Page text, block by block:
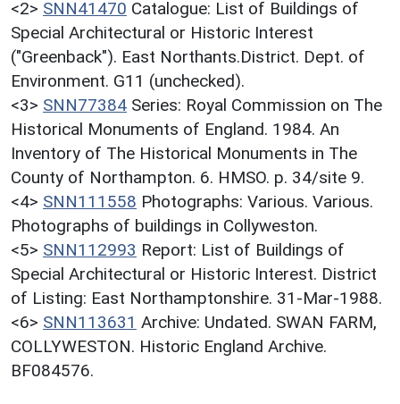
<2> SNN41470 Catalogue: List of Buildings of
Special Architectural or Historic Interest
("Greenback"). East Northants.District. Dept. of
Environment. G11 (unchecked).
<3> SNN77384 Series: Royal Commission on The
Historical Monuments of England. 1984. An
Inventory of The Historical Monuments in The
County of Northampton. 6. HMSO. p. 34/site 9.
<4> SNN111558 Photographs: Various. Various.
Photographs of buildings in Collyweston.
<5> SNN112993 Report: List of Buildings of
Special Architectural or Historic Interest. District
of Listing: East Northamptonshire. 31-Mar-1988.
<6> SNN113631 Archive: Undated. SWAN FARM,
COLLYWESTON. Historic England Archive.
BF084576.